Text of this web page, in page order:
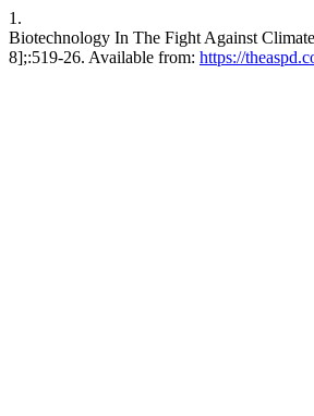
1.
Biotechnology In The Fight Against
8];:519-26. Available from: https://